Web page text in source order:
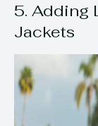
5. Adding
Jackets